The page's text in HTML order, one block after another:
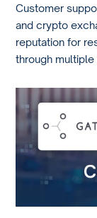
Customer
and crypto
reputation for
through multiple